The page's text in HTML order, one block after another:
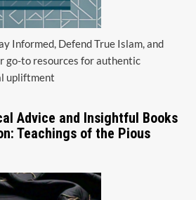
Informed, Defend True Islam, and
go-to resources for authentic
upliftment
Advice and Insightful Books
Teachings of the Pious